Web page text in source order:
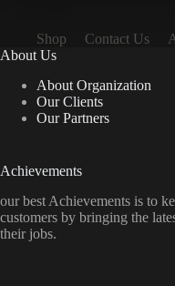
Shop Contact Us
About Us
About Organization
Our Clients
Our Partners
Achievements
our best Achievements is to
customers by bringing the
their jobs.